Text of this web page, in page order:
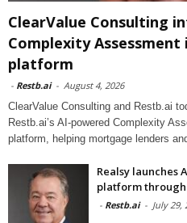
ClearValue Consulting
Complexity
platform
- Restb.ai - August 4, 2026
ClearValue Consulting and Restb.ai
Restb.ai’s AI-powered Complexity
platform, helping mortgage lenders
Realsy launches
platform
- Restb.ai - July 29,